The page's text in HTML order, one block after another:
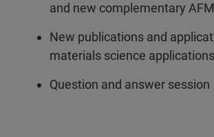
and new complementary
New publications and
materials science applications
Question and answer session